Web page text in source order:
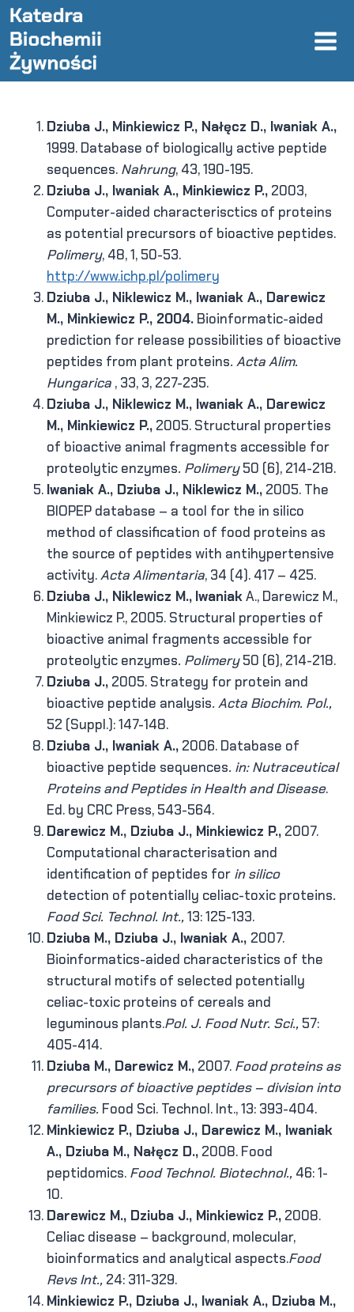
Skip
to
content
Dziuba J., Minkiewicz P., Nałęcz D., Iwaniak A.,
1999. Database of biologically active peptide
sequences. Nahrung, 43, 190-195.
Dziuba J., Iwaniak A., Minkiewicz P., 2003,
Computer-aided characterisctics of proteins
as potential precursors of bioactive peptides.
Polimery, 48, 1, 50-53.
http://www.ichp.pl/polimery
Dziuba J., Niklewicz M., Iwaniak A., Darewicz
M., Minkiewicz P., 2004. Bioinformatic-aided
prediction for release possibilities of bioactive
peptides from plant proteins. Acta Alim.
Hungarica , 33, 3, 227-235.
Dziuba J., Niklewicz M., Iwaniak A., Darewicz
M., Minkiewicz P., 2005. Structural properties
of bioactive animal fragments accessible for
proteolytic enzymes. Polimery50 (6), 214-218.
Iwaniak A., Dziuba J., Niklewicz M., 2005. The
BIOPEP database – a tool for the in silico
method of classification of food proteins as
the source of peptides with antihypertensive
activity.Acta Alimentaria, 34 (4). 417 – 425.
Dziuba J., Niklewicz M., IwaniakA., Darewicz M.,
Minkiewicz P., 2005. Structural properties of
bioactive animal fragments accessible for
proteolytic enzymes. Polimery50 (6), 214-218.
Dziuba J., 2005. Strategy for protein and
bioactive peptide analysis. Acta Biochim. Pol.,
52 (Suppl.): 147-148.
Dziuba J., Iwaniak A., 2006. Database of
bioactive peptide sequences. in: Nutraceutical
Proteins and Peptides in Health and Disease.
Ed. by CRC Press, 543-564.
Darewicz M., Dziuba J., Minkiewicz P., 2007.
Computational characterisation and
identification of peptides for in silico
detection of potentially celiac-toxic proteins.
Food Sci. Technol. Int., 13: 125-133.
Dziuba M., Dziuba J., Iwaniak A., 2007.
Bioinformatics-aided characteristics of the
structural motifs of selected potentially
celiac-toxic proteins of cereals and
leguminous plants.Pol. J. Food Nutr. Sci., 57:
405-414.
Dziuba M., Darewicz M., 2007. Food proteins as
precursors of bioactive peptides – division into
families. Food Sci. Technol. Int., 13: 393-404.
Minkiewicz P., Dziuba J., Darewicz M., Iwaniak
A., Dziuba M., Nałęcz D., 2008. Food
peptidomics. Food Technol. Biotechnol., 46: 1-
10.
Darewicz M., Dziuba J., Minkiewicz P., 2008.
Celiac disease – background, molecular,
bioinformatics and analytical aspects.Food
Revs Int., 24: 311-329.
Minkiewicz P., Dziuba J., Iwaniak A., Dziuba M.,